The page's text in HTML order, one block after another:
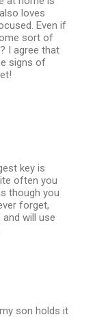
loves
Even if
sort of
I agree that
signs of
key is
often you
though you
forget,
will use
son holds it